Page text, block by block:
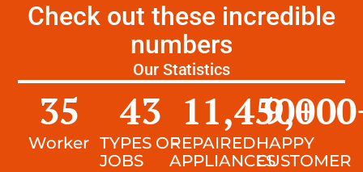
Check out these incredible
numbers
Our Statistics
Worker
35
TYPES OF
JOBS
43
REPAIRED
APPLIANCES
11,450+
HAPPY
CUSTOMER
9,000